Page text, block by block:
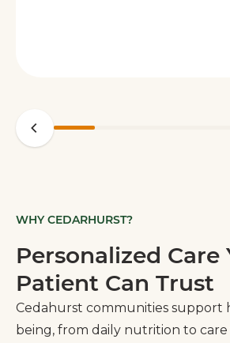
WHY CEDARHURST?
Personalized Care
Patient Can Trust
Cedahurst communities support
being, from daily nutrition to